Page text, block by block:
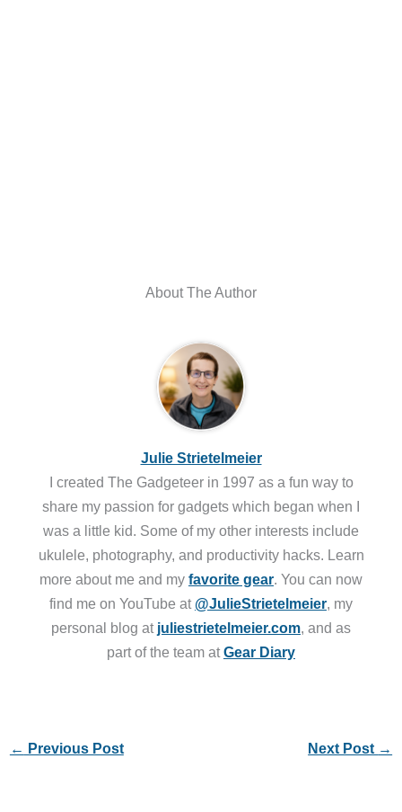
About The Author
Julie Strietelmeier
I created The Gadgeteer in 1997 as a fun way to
share my passion for gadgets which began when I
was a little kid. Some of my other interests include
ukulele, photography, and productivity hacks. Learn
more about me and my favorite gear. You can now
find me on YouTube at @JulieStrietelmeier, my
personal blog at juliestrietelmeier.com, and as
part of the team atGear Diary
← Previous Post Next Post →